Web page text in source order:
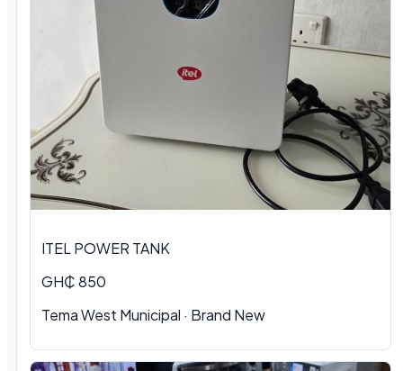
ITEL POWER TANK
GH₵ 850
Tema West Municipal · Brand New